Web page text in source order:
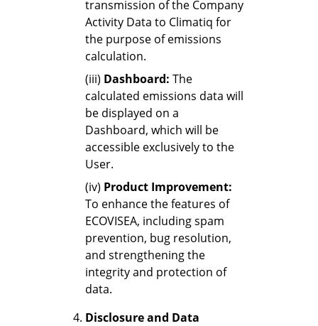
transmission of the Company
Activity Data to Climatiq for
the purpose of emissions
calculation.
(iii) Dashboard: The
calculated emissions data will
be displayed on a
Dashboard, which will be
accessible exclusively to the
User.
(iv) Product Improvement:
To enhance the features of
ECOVISEA, including spam
prevention, bug resolution,
and strengthening the
integrity and protection of
data.
Disclosure and Data